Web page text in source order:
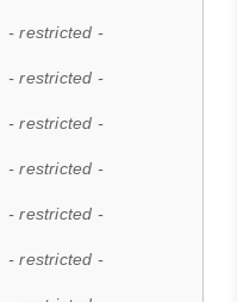
- restricted -
- restricted -
- restricted -
- restricted -
- restricted -
- restricted -